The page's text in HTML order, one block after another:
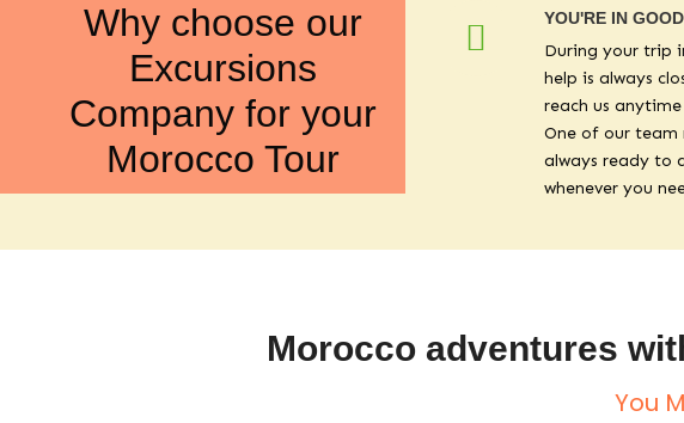
Why choose our
Excursions
Company for your
Morocco Tour
YOU'RE IN
During your trip
help is always
reach us
One of our team
always ready to
whenever you
Morocco adventures
You